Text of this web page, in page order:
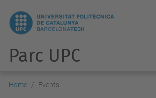
Parc UPC
Home Events